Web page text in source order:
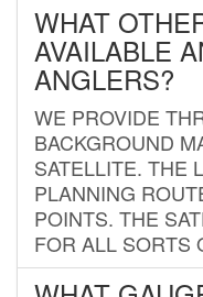
WHAT
AVAILABLE
ANGLERS?
WE PROVIDE
BACKGROUND
SATELLITE. THE
PLANNING
POINTS. THE
FOR ALL SORTS